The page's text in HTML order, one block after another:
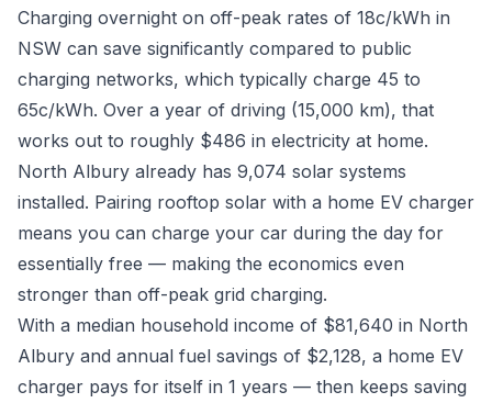
Charging overnight on off-peak rates of 18c/kWh in
NSW can save significantly compared to public
charging networks, which typically charge 45 to
65c/kWh. Over a year of driving (15,000 km), that
works out to roughly $486 in electricity at home.
North Albury already has 9,074 solar systems
installed. Pairing rooftop solar with a home EV charger
means you can charge your car during the day for
essentially free — making the economics even
stronger than off-peak grid charging.
With a median household income of $81,640 in North
Albury and annual fuel savings of $2,128, a home EV
charger pays for itself in 1 years — then keeps saving